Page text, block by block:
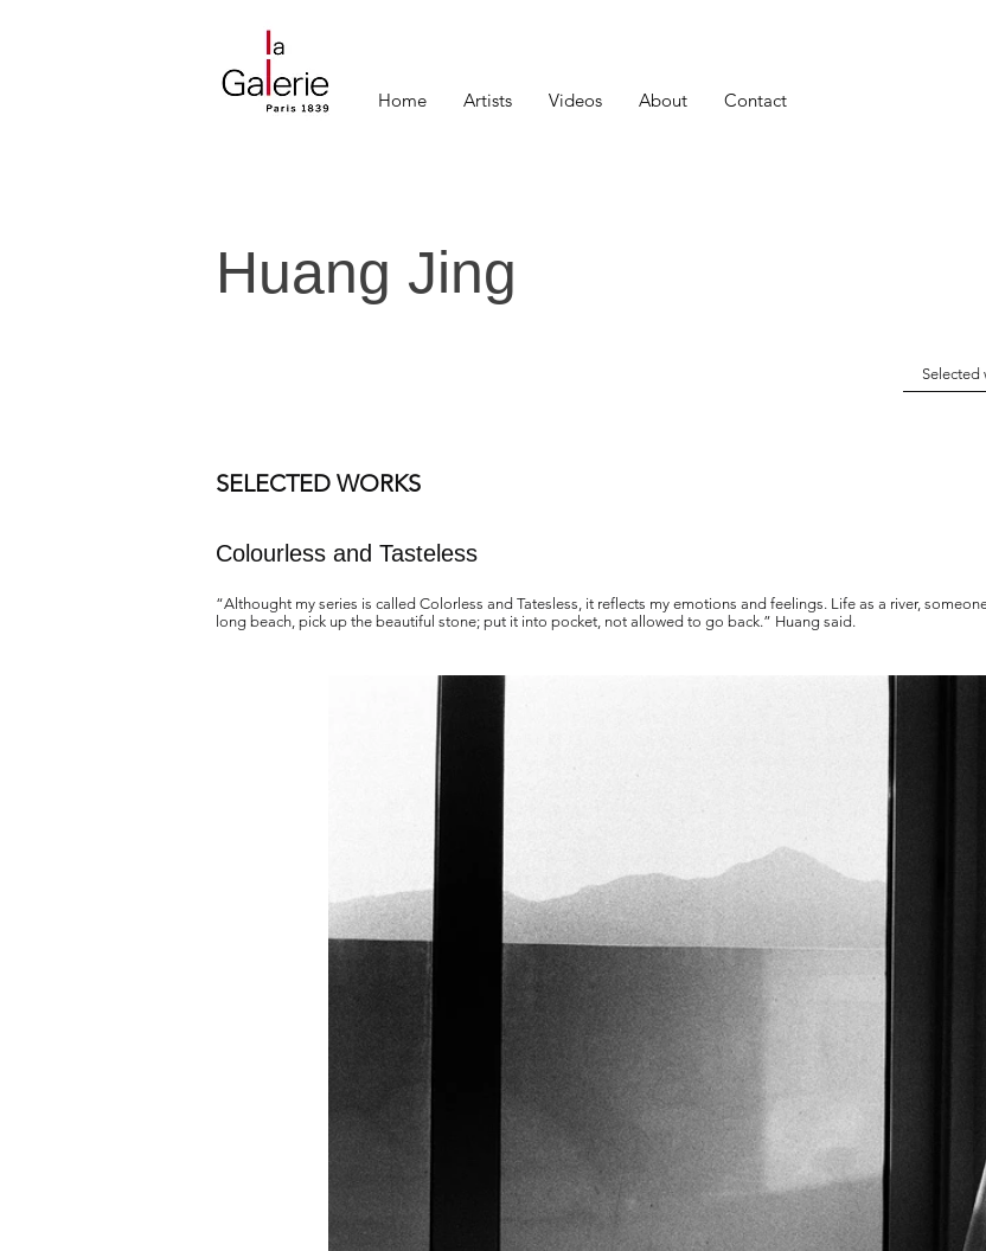
Home Artists Videos About Contact
Huang Jing
Selected
SELECTED WORKS
Colourless and Tasteless
“Althought my series is called Colorless and Tatesless, it reflects my emotions and feelings. Life as a river,
long beach, pick up the beautiful stone; put it into pocket, not allowed to go back.” Huang said.